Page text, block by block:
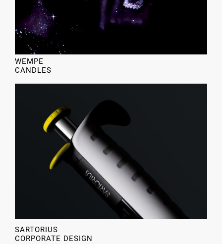
WEMPE
CANDLES
SARTORIUS
CORPORATE DESIGN